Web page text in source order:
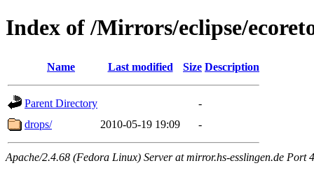
Index of /Mirrors/eclipse/
Name Last modified Size Description
Parent Directory
-
drops/
2010-05-19 19:09 -
Apache/2.4.68 (Fedora Linux) Server at mirror.hs-esslingen.de Port